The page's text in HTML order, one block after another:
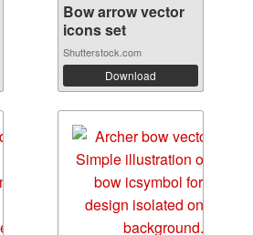
Bow arrow vector
icons set
Shutterstock.com
Download